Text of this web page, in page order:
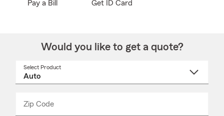
Pay a Bill Get ID Card
Would you like to get a quote?
Select Product
Zip Code
_____